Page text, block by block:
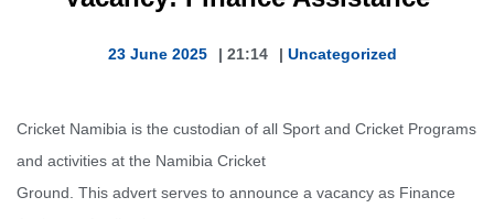
23 June 2025 | 21:14 | Uncategorized
Cricket Namibia is the custodian of all Sport and Cricket Programs
and activities at the Namibia Cricket
Ground. This advert serves to announce a vacancy as Finance